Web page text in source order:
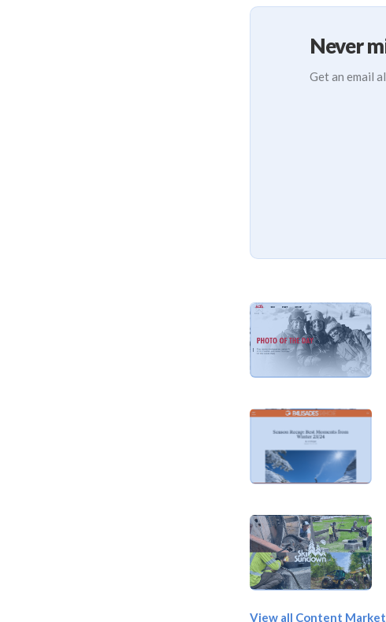
Never
Get an email
View all Content